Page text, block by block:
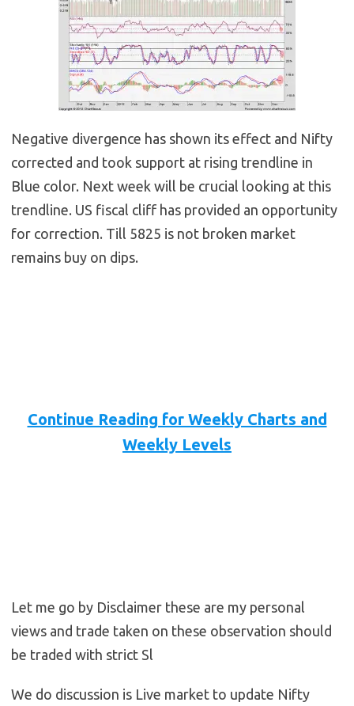
Negative divergence has shown its effect and Nifty
corrected and took support at rising trendline in
Blue color. Next week will be crucial looking at this
trendline. US fiscal cliff has provided an opportunity
for correction. Till 5825 is not broken market
remains buy on dips.
Continue Reading for Weekly Charts and
Weekly Levels
Let me go by Disclaimer these are my personal
views and trade taken on these observation should
be traded with strict Sl
We do discussion is Live market to update Nifty